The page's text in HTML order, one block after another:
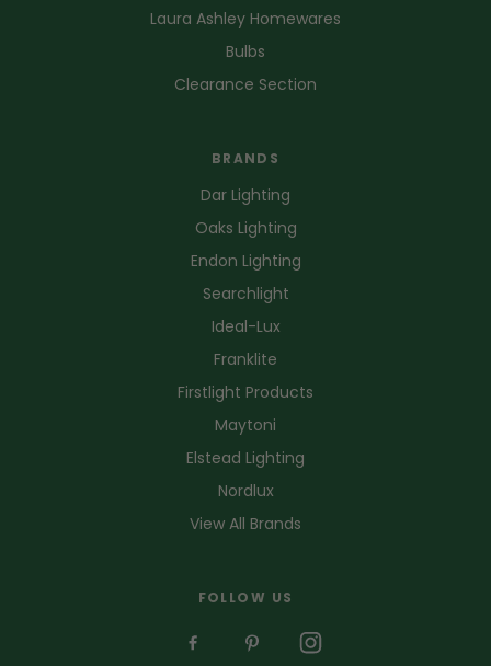
Laura Ashley Homewares
Bulbs
Clearance Section
BRANDS
Dar Lighting
Oaks Lighting
Endon Lighting
Searchlight
Ideal-Lux
Franklite
Firstlight Products
Maytoni
Elstead Lighting
Nordlux
View All Brands
FOLLOW US